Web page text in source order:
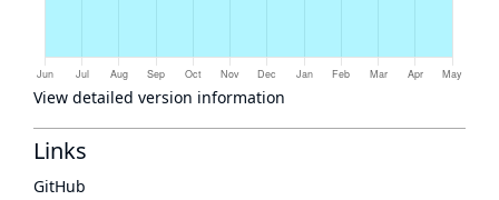
View detailed version information
Links
GitHub